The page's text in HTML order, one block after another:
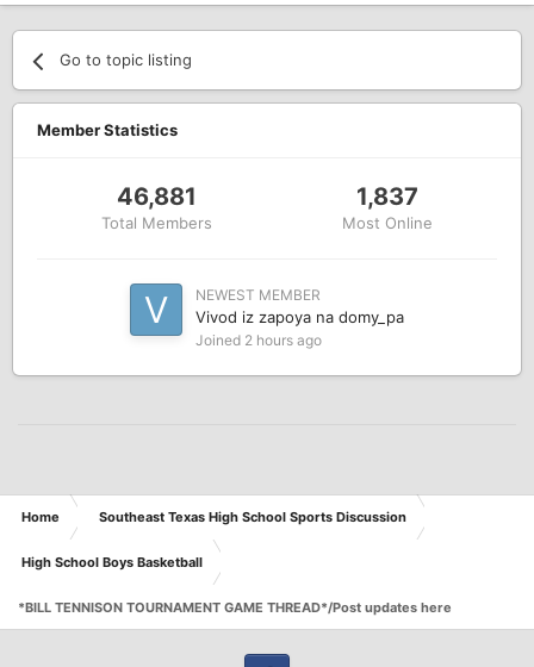
Go to topic listing
Member Statistics
46,881
Total Members
1,837
Most Online
NEWEST MEMBER
Vivod iz zapoya na domy_pa
Joined 2 hours ago
Home Southeast Texas High School Sports Discussion
High School Boys Basketball
*BILL TENNISON TOURNAMENT GAME THREAD*/Post updates here